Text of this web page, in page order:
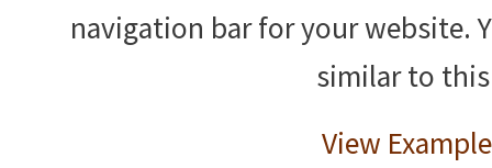
navigation bar for your website.
similar to
View Example